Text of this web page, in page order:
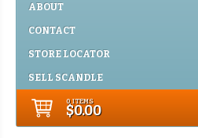
ABOUT
CONTACT
STORE LOCATOR
SELL SCANDLE
0 ITEMS
$0.00